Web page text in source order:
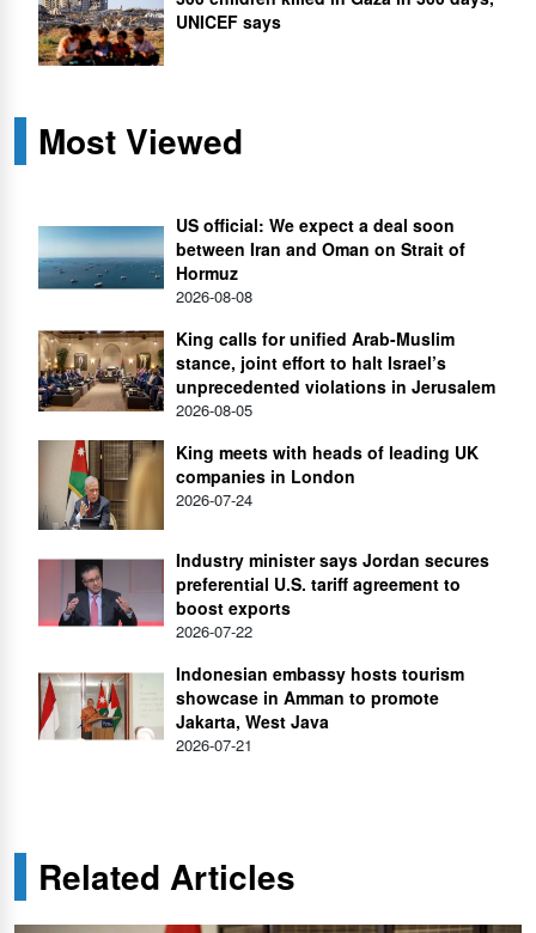
UNICEF says
Most Viewed
US official: We expect a deal soon
between Iran and Oman on Strait of
Hormuz
2026-08-08
King calls for unified Arab-Muslim
stance, joint effort to halt Israel’s
unprecedented violations in Jerusalem
2026-08-05
King meets with heads of leading UK
companies in London
2026-07-24
Industry minister says Jordan secures
preferential U.S. tariff agreement to
boost exports
2026-07-22
Indonesian embassy hosts tourism
showcase in Amman to promote
Jakarta, West Java
2026-07-21
Related Articles